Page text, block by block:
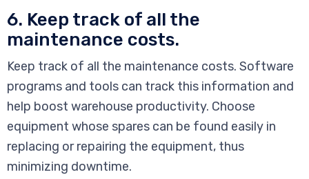
6. Keep track of all the
maintenance costs.
Keep track of all the maintenance costs. Software
programs and tools can track this information and
help boost warehouse productivity. Choose
equipment whose spares can be found easily in
replacing or repairing the equipment, thus
minimizing downtime.